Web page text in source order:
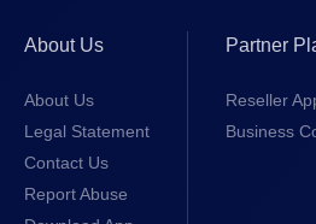
About Us
About Us
Legal Statement
Contact Us
Report Abuse
Partner
Reseller
Business